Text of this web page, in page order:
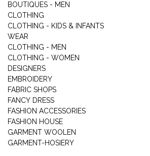
BOUTIQUES - MEN
CLOTHING
CLOTHING - KIDS & INFANTS
WEAR
CLOTHING - MEN
CLOTHING - WOMEN
DESIGNERS
EMBROIDERY
FABRIC SHOPS
FANCY DRESS
FASHION ACCESSORIES
FASHION HOUSE
GARMENT WOOLEN
GARMENT-HOSIERY